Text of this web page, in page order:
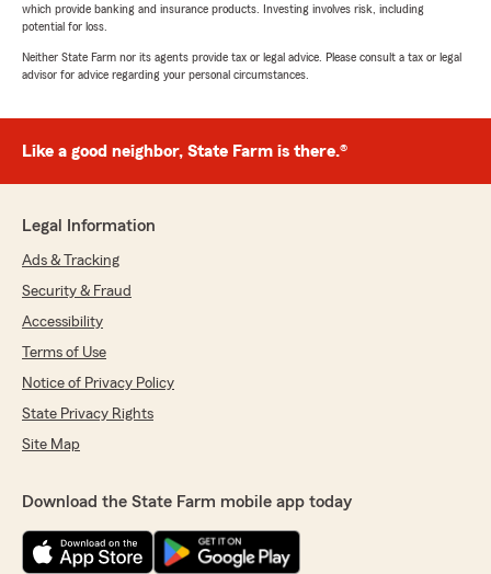
which provide banking and insurance products. Investing involves risk, including
potential for loss.
Neither State Farm nor its agents provide tax or legal advice. Please consult a tax or legal
advisor for advice regarding your personal circumstances.
Like a good neighbor, State Farm is there.®
Legal Information
Ads & Tracking
Security & Fraud
Accessibility
Terms of Use
Notice of Privacy Policy
State Privacy Rights
Site Map
Download the State Farm mobile app today